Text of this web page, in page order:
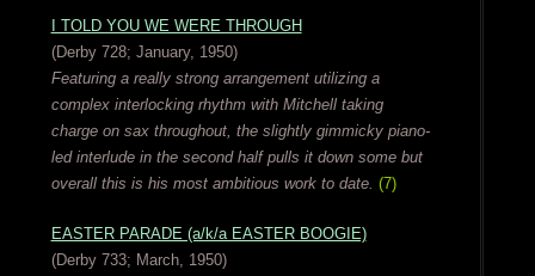
I TOLD YOU WE WERE THROUGH
(Derby 728; January, 1950)
Featuring a really strong arrangement utilizing a
complex interlocking rhythm with Mitchell taking
charge on sax throughout, the slightly gimmicky piano-
led interlude in the second half pulls it down some but
overall this is his most ambitious work to date. (7)
EASTER PARADE (a/k/a EASTER BOOGIE)
(Derby 733; March, 1950)